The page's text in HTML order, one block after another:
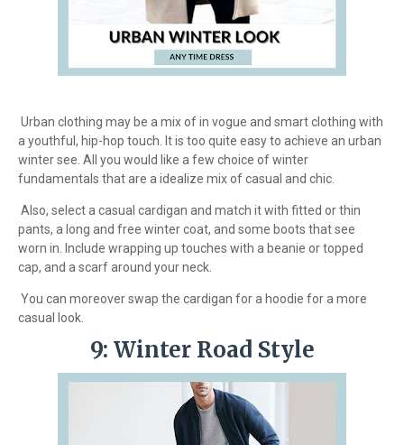
Urban clothing may be a mix of in vogue and smart clothing with
a youthful, hip-hop touch. It is too quite easy to achieve an urban
winter see. All you would like a few choice of winter
fundamentals that are a idealize mix of casual and chic.
Also, select a casual cardigan and match it with fitted or thin
pants, a long and free winter coat, and some boots that see
worn in. Include wrapping up touches with a beanie or topped
cap, and a scarf around your neck.
You can moreover swap the cardigan for a hoodie for a more
casual look.
9: Winter Road Style